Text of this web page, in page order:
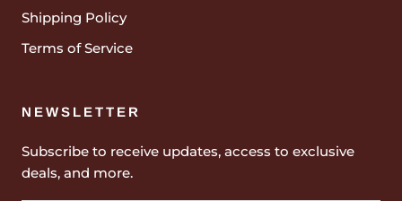
Shipping Policy
Terms of Service
NEWSLETTER
Subscribe to receive updates, access to exclusive
deals, and more.